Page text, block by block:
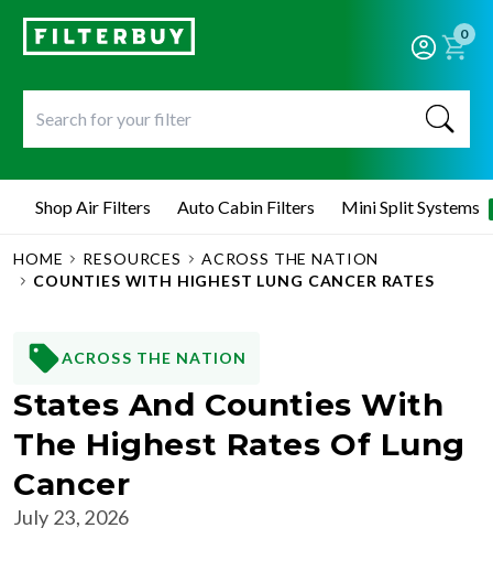
0
Shop Air Filters Auto Cabin Filters Mini Split Systems
HOME RESOURCES
ACROSS THE NATION
COUNTIES WITH HIGHEST LUNG CANCER RATES
ACROSS THE NATION
States And Counties With
The Highest Rates Of Lung
Cancer
July 23, 2026